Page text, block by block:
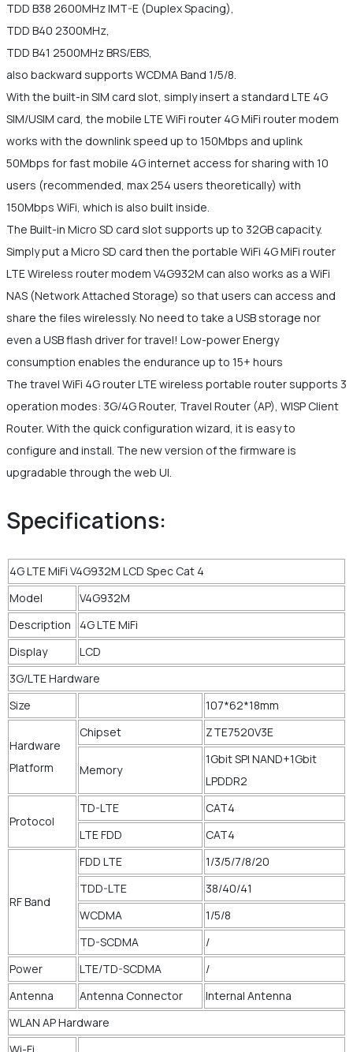
TDD B38 2600MHz IMT-E (Duplex Spacing),
TDD B40 2300MHz,
TDD B41 2500MHz BRS/EBS,
also backward supports WCDMA Band 1/5/8.
With the built-in SIM card slot, simply insert a standard LTE 4G
SIM/USIM card, the mobile LTE WiFi router 4G MiFi router modem
works with the downlink speed up to 150Mbps and uplink
50Mbps for fast mobile 4G internet access for sharing with 10
users (recommended, max 254 users theoretically) with
150Mbps WiFi, which is also built inside.
The Built-in Micro SD card slot supports up to 32GB capacity.
Simply put a Micro SD card then the portable WiFi 4G MiFi router
LTE Wireless router modem V4G932M can also works as a WiFi
NAS (Network Attached Storage) so that users can access and
share the files wirelessly. No need to take a USB storage nor
even a USB flash driver for travel! Low-power Energy
consumption enables the endurance up to 15+ hours
The travel WiFi 4G router LTE wireless portable router supports 3
operation modes: 3G/4G Router, Travel Router (AP), WISP Client
Router. With the quick configuration wizard, it is easy to
configure and install. The new version of the firmware is
upgradable through the web UI.
Specifications:
4G LTE MiFi V4G932M LCD Spec Cat 4
Model
V4G932M
Description
4G LTE MiFi
Display
LCD
3G/LTE Hardware
Size
107*62*18mm
Hardware
Platform
Chipset ZTE7520V3E
Memory
1Gbit SPI NAND+1Gbit
LPDDR2
Protocol
TD-LTE
CAT4
LTE FDD
CAT4
RF Band
FDD LTE
1/3/5/7/8/20
TDD-LTE
38/40/41
WCDMA
1/5/8
TD-SCDMA
/
Power
LTE/TD-SCDMA
/
Antenna
Antenna Connector
Internal Antenna
WLAN AP Hardware